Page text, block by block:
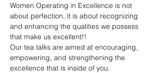
Women Operating in Excellence is not
about perfection, it is about recognizing
and enhancing the qualities we possess
that make us excellent!!
Our tea talks are aimed at encouraging,
empowering, and strengthening the
excellence that is inside of you.